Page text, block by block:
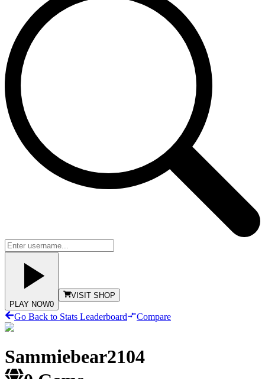
PLAY NOW0
VISIT SHOP
Go Back to Stats Leaderboard Compare
Sammiebear2104